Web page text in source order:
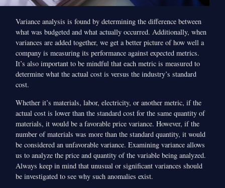
Variance analysis is found by determining the difference between
what was budgeted and what actually occurred. Additionally, when
variances are added together, we get a better picture of how well a
company is measuring its performance against expected metrics.
It’s also important to be mindful that each metric is measured to
determine what the actual cost is versus the industry’s standard
cost.
Whether it’s materials, labor, electricity, or another metric, if the
actual cost is lower than the standard cost for the same quantity of
materials, it would be a favorable price variance. However, if the
number of materials was more than the standard quantity, it would
be considered an unfavorable variance. Examining variance allows
us to analyze the price and quantity of the variable being analyzed.
Always keep in mind that unusual or significant variances should
be investigated to see why such anomalies exist.